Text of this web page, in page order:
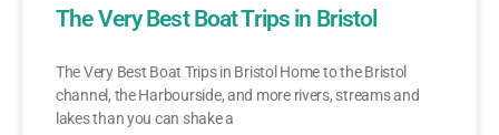
The Very Best Boat Trips in Bristol
The Very Best Boat Trips in Bristol Home to the Bristol
channel, the Harbourside, and more rivers, streams and
lakes than you can shake a